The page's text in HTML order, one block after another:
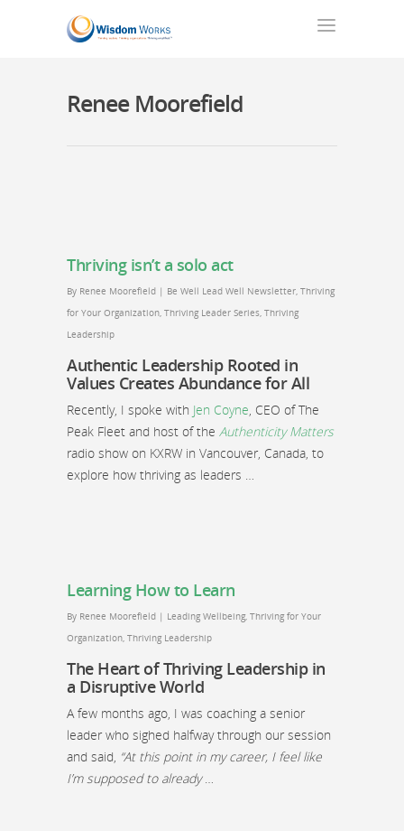
Renee Moorefield
Thriving isn’t a solo act
By Renee Moorefield | Be Well Lead Well Newsletter, Thriving
for Your Organization, Thriving Leader Series, Thriving
Leadership
Authentic Leadership Rooted in
Values Creates Abundance for All
Recently, I spoke with Jen Coyne, CEO of The
Peak Fleet and host of the Authenticity Matters
radio show on KXRW in Vancouver, Canada, to
explore how thriving as leaders …
Learning How to Learn
By Renee Moorefield | Leading Wellbeing, Thriving for Your
Organization, Thriving Leadership
The Heart of Thriving Leadership in
a Disruptive World
A few months ago, I was coaching a senior
leader who sighed halfway through our session
and said, “At this point in my career, I feel like
I’m supposed to already…